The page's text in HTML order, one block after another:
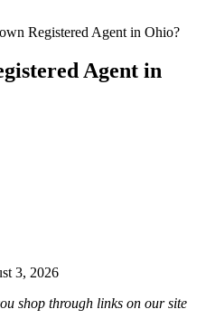
Registered Agent in Ohio?
Agent in
3, 2026
shop through links on our site